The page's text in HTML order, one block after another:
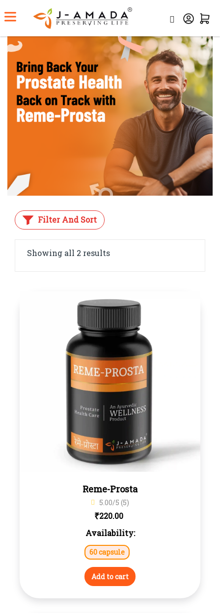
Home Category Prostate Care
Filter And Sort
Showing all 2 results
Reme-Prosta
5.00/5 (5)
₹220.00
Availability:
60 capsule
Add to cart